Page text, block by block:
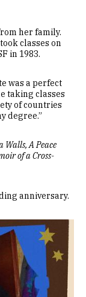
her family.
classes on
in 1983.
was a perfect
taking classes
of countries
degree.”
Walls, A Peace
of a Cross-
anniversary.